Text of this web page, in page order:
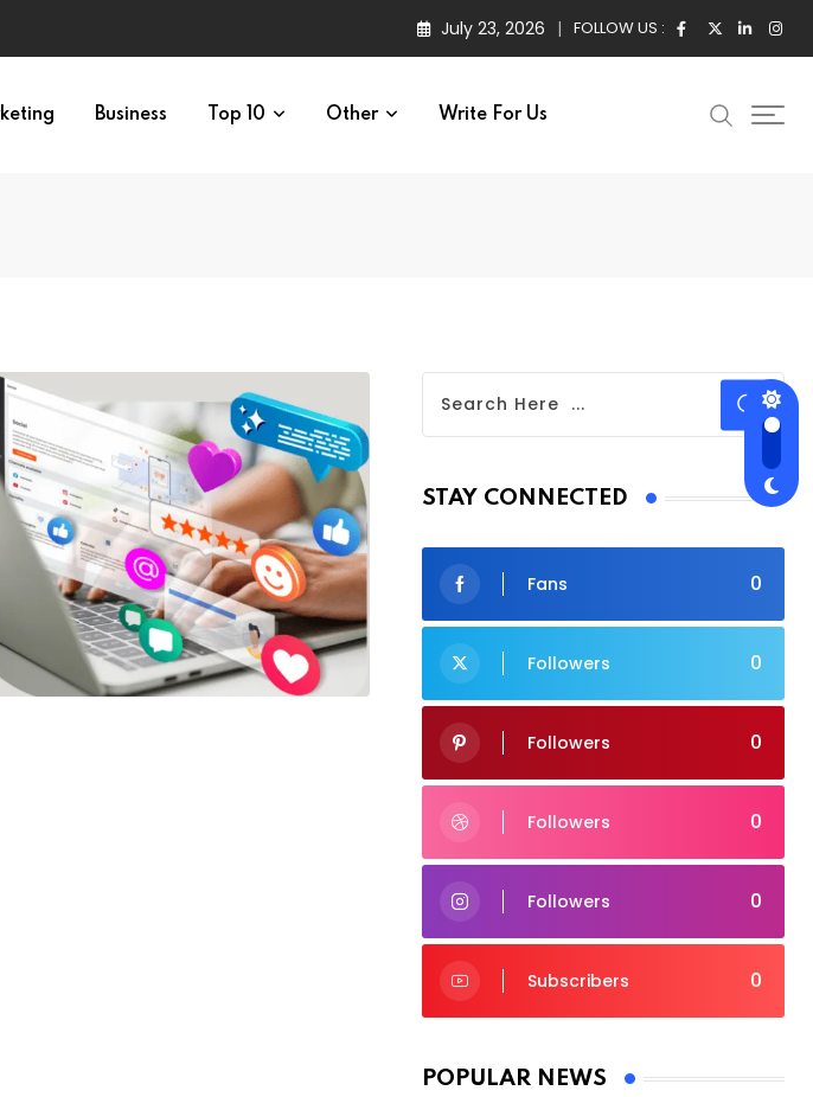
July 23, 2026 FOLLOW US :
Business Top 10 Other Write For Us
STAY CONNECTED
0
Fans
0
Followers
0
Followers
0
Followers
0
Followers
0
Subscribers
POPULAR NEWS